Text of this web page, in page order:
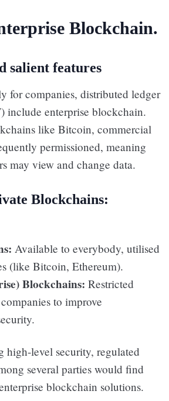
Blockchain.
salient features
for companies, distributed ledger
include enterprise blockchain.
like Bitcoin, commercial
permissioned, meaning
may view and change data.
Blockchains:
Available to everybody, utilised
(like Bitcoin, Ethereum).
Blockchains: Restricted
to improve
high-level security, regulated
several parties would find
blockchain solutions.